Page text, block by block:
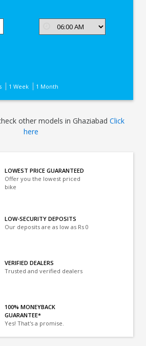
1 Week 1 Month
other models in Ghaziabad Click
here
LOWEST PRICE GUARANTEED
Offer you the lowest priced
bike
LOW-SECURITY DEPOSITS
Our deposits are as low as Rs 0
VERIFIED DEALERS
Trusted and verified dealers
100% MONEYBACK
GUARANTEE*
Yes! That's a promise.